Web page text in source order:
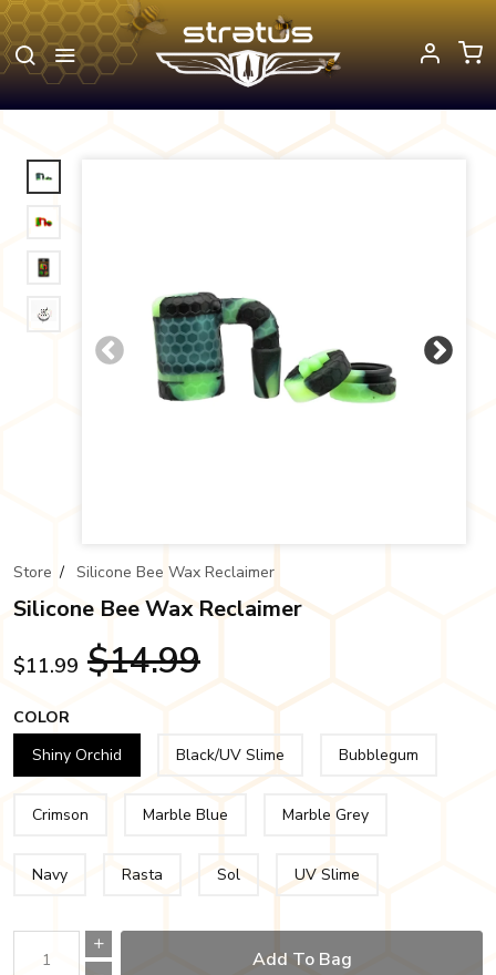
Store / Silicone Bee Wax Reclaimer
Silicone Bee Wax Reclaimer
$11.99 $14.99
COLOR
Shiny Orchid
Black/UV Slime Bubblegum
Crimson Marble Blue Marble Grey
Navy Rasta Sol UV Slime
Add To Bag